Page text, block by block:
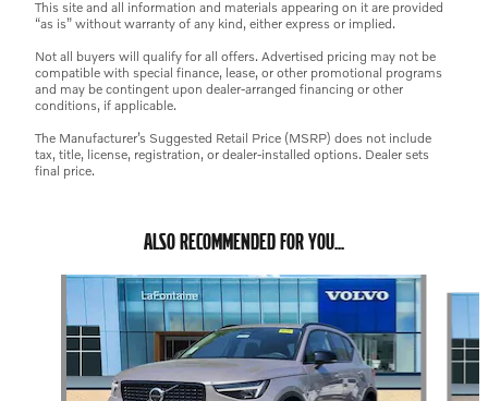
This site and all information and materials appearing on it are provided
“as is” without warranty of any kind, either express or implied.
Not all buyers will qualify for all offers. Advertised pricing may not be
compatible with special finance, lease, or other promotional programs
and may be contingent upon dealer-arranged financing or other
conditions, if applicable.
The Manufacturer’s Suggested Retail Price (MSRP) does not include
tax, title, license, registration, or dealer-installed options. Dealer sets
final price.
ALSO RECOMMENDED FOR YOU...
Slide 1 of 7